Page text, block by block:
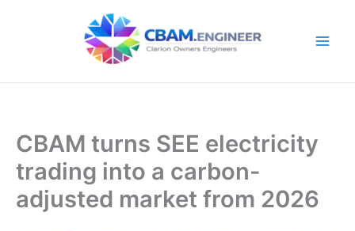
CBAM turns SEE electricity
trading into a carbon-
adjusted market from 2026